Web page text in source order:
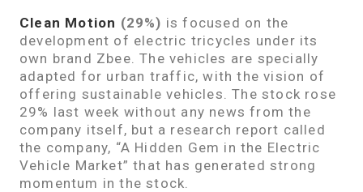
Clean Motion (29%) is focused on the
development of electric tricycles under its
own brand Zbee. The vehicles are specially
adapted for urban traffic, with the vision of
offering sustainable vehicles. The stock rose
29% last week without any news from the
company itself, but a research report called
the company, “A Hidden Gem in the Electric
Vehicle Market” that has generated strong
momentum in the stock.